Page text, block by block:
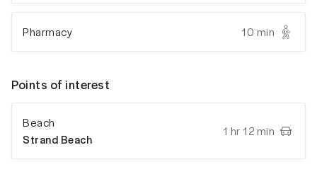
Pharmacy 10 min
Points of interest
Beach
Strand Beach
1 hr 12 min